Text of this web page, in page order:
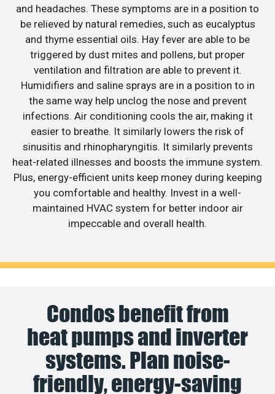
and headaches. These symptoms are in a position to
be relieved by natural remedies, such as eucalyptus
and thyme essential oils. Hay fever are able to be
triggered by dust mites and pollens, but proper
ventilation and filtration are able to prevent it.
Humidifiers and saline sprays are in a position to in
the same way help unclog the nose and prevent
infections. Air conditioning cools the air, making it
easier to breathe. It similarly lowers the risk of
sinusitis and rhinopharyngitis. It similarly prevents
heat-related illnesses and boosts the immune system.
Plus, energy-efficient units keep money during keeping
you comfortable and healthy. Invest in a well-
maintained HVAC system for better indoor air
impeccable and overall health.
Condos benefit from
heat pumps and inverter
systems. Plan noise-
friendly, energy-saving